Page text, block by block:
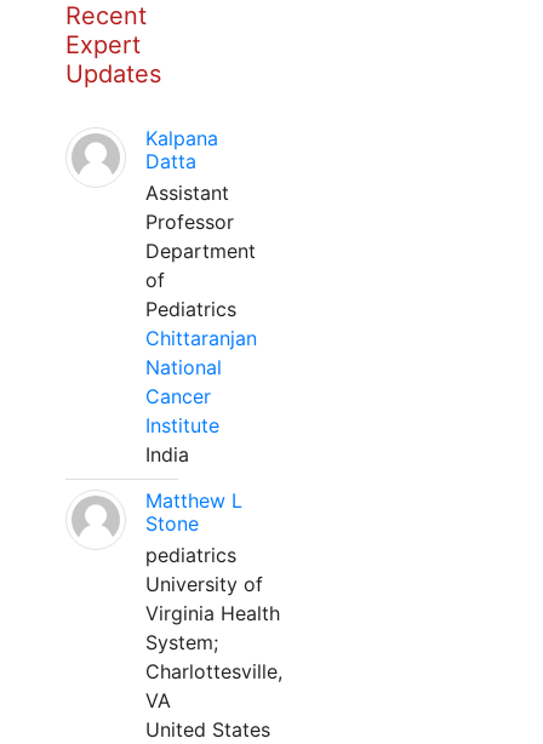
Recent
Expert
Updates
Kalpana
Datta
Assistant
Professor
Department
of
Pediatrics
Chittaranjan
National
Cancer
Institute
India
Matthew L
Stone
pediatrics
University of
Virginia Health
System;
Charlottesville,
VA
United States